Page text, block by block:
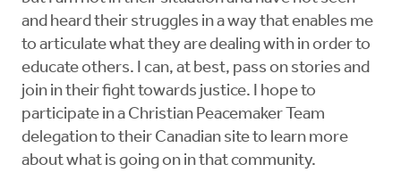
and heard their struggles in a way that enables me
to articulate what they are dealing with in order to
educate others. I can, at best, pass on stories and
join in their fight towards justice. I hope to
participate in a Christian Peacemaker Team
delegation to their Canadian site to learn more
about what is going on in that community.